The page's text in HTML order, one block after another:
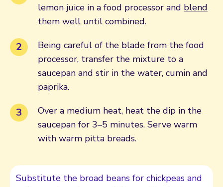
lemon juice in a food processor and blend
them well until combined.
Being careful of the blade from the food
processor, transfer the mixture to a
saucepan and stir in the water, cumin and
paprika.
Over a medium heat, heat the dip in the
saucepan for 3–5 minutes. Serve warm
with warm pitta breads.
Substitute the broad beans for chickpeas and